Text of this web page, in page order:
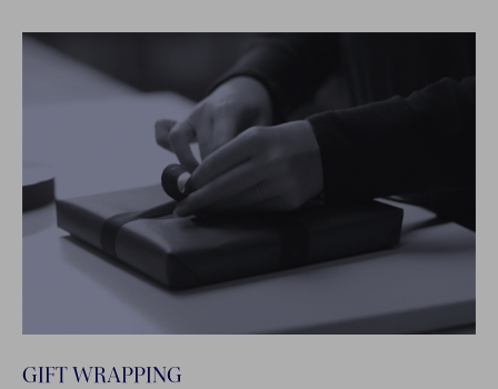
GIFT WRAPPING